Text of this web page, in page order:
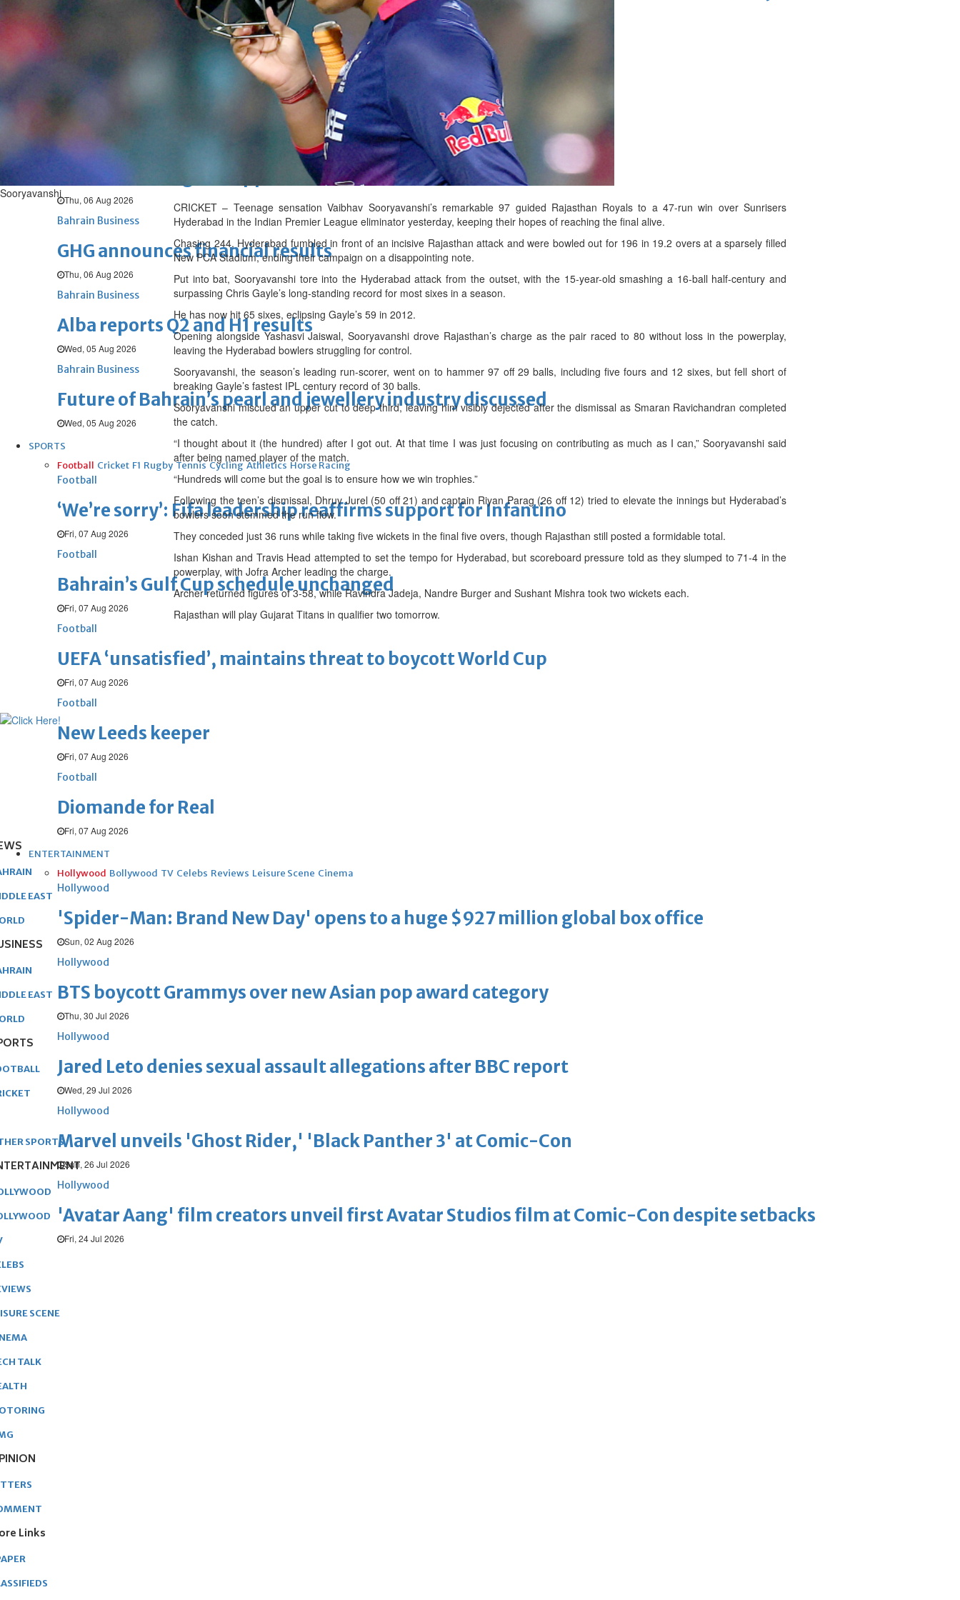
Fri, 07 Aug 2026
BUSINESS
Middle East
Bahrain Business
NBB’s Ahmed named among Forbes Top 100 CEOs of 2026
Fri, 07 Aug 2026
Bahrain Business
Chamber acting CEO appointed
Thu, 06 Aug 2026
Bahrain Business
GHG announces financial results
Thu, 06 Aug 2026
Bahrain Business
Alba reports Q2 and H1 results
Wed, 05 Aug 2026
Bahrain Business
Future of Bahrain’s pearl and jewellery industry discussed
Wed, 05 Aug 2026
SPORTS
Football Cricket F1 Rugby Tennis Cycling Athletics Horse Racing
Football
‘We’re sorry’: Fifa leadership reaffirms support for Infantino
Fri, 07 Aug 2026
Football
Bahrain’s Gulf Cup schedule unchanged
Fri, 07 Aug 2026
Football
UEFA ‘unsatisfied’, maintains threat to boycott World Cup
Fri, 07 Aug 2026
Football
New Leeds keeper
Fri, 07 Aug 2026
Football
Diomande for Real
Fri, 07 Aug 2026
ENTERTAINMENT
Hollywood Bollywood TV Celebs Reviews Leisure Scene Cinema
Hollywood
'Spider-Man: Brand New Day' opens to a huge $927 million global box office
Sun, 02 Aug 2026
Hollywood
BTS boycott Grammys over new Asian pop award category
Thu, 30 Jul 2026
Hollywood
Jared Leto denies sexual assault allegations after BBC report
Wed, 29 Jul 2026
Hollywood
Marvel unveils 'Ghost Rider,' 'Black Panther 3' at Comic-Con
Sun, 26 Jul 2026
Hollywood
'Avatar Aang' film creators unveil first Avatar Studios film at Comic-Con despite setbacks
Fri, 24 Jul 2026
Sooryavanshi
CRICKET – Teenage sensation Vaibhav Sooryavanshi’s remarkable 97 guided Rajasthan Royals to a 47-run win over Sunrisers
Hyderabad in the Indian Premier League eliminator yesterday, keeping their hopes of reaching the final alive.
Chasing 244, Hyderabad fumbled in front of an incisive Rajasthan attack and were bowled out for 196 in 19.2 overs at a sparsely filled
New PCA Stadium, ending their campaign on a disappointing note.
Put into bat, Sooryavanshi tore into the Hyderabad attack from the outset, with the 15-year-old smashing a 16-ball half-century and
surpassing Chris Gayle’s long-standing record for most sixes in a season.
He has now hit 65 sixes, eclipsing Gayle’s 59 in 2012.
Opening alongside Yashasvi Jaiswal, Sooryavanshi drove Rajasthan’s charge as the pair raced to 80 without loss in the powerplay,
leaving the Hyderabad bowlers struggling for control.
Sooryavanshi, the season’s leading run-scorer, went on to hammer 97 off 29 balls, including five fours and 12 sixes, but fell short of
breaking Gayle’s fastest IPL century record of 30 balls.
Sooryavanshi miscued an upper cut to deep third, leaving him visibly dejected after the dismissal as Smaran Ravichandran completed
the catch.
“I thought about it (the hundred) after I got out. At that time I was just focusing on contributing as much as I can,” Sooryavanshi said
after being named player of the match.
“Hundreds will come but the goal is to ensure how we win trophies.”
Following the teen’s dismissal, Dhruv Jurel (50 off 21) and captain Riyan Parag (26 off 12) tried to elevate the innings but Hyderabad’s
bowlers soon stemmed the run flow.
They conceded just 36 runs while taking five wickets in the final five overs, though Rajasthan still posted a formidable total.
Ishan Kishan and Travis Head attempted to set the tempo for Hyderabad, but scoreboard pressure told as they slumped to 71-4 in the
powerplay, with Jofra Archer leading the charge.
Archer returned figures of 3-58, while Ravindra Jadeja, Nandre Burger and Sushant Mishra took two wickets each.
Rajasthan will play Gujarat Titans in qualifier two tomorrow.
EAST
EAST
SPORTS
SCENE
TALK
Links